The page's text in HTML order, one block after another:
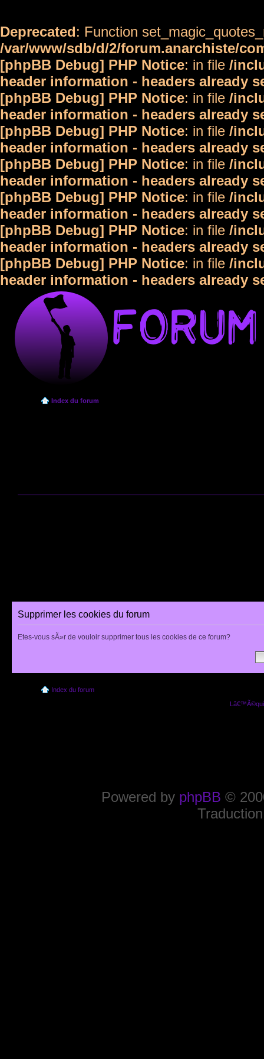
Deprecated: Function
/var/www/sdb/d/2/forum.anarchiste/
[phpBB Debug] PHP Notice: in file /
header information - headers already
[phpBB Debug] PHP Notice: in file /
header information - headers already
[phpBB Debug] PHP Notice: in file /
header information - headers already
[phpBB Debug] PHP Notice: in file /
header information - headers already
[phpBB Debug] PHP Notice: in file /
header information - headers already
[phpBB Debug] PHP Notice: in file /
header information - headers already
[phpBB Debug] PHP Notice: in file /
header information - headers already
Index du forum
Supprimer les cookies du forum
Etes-vous sÃ»r de vouloir supprimer tous les cookies de ce forum?
Index du forum
Powered by phpBB ©